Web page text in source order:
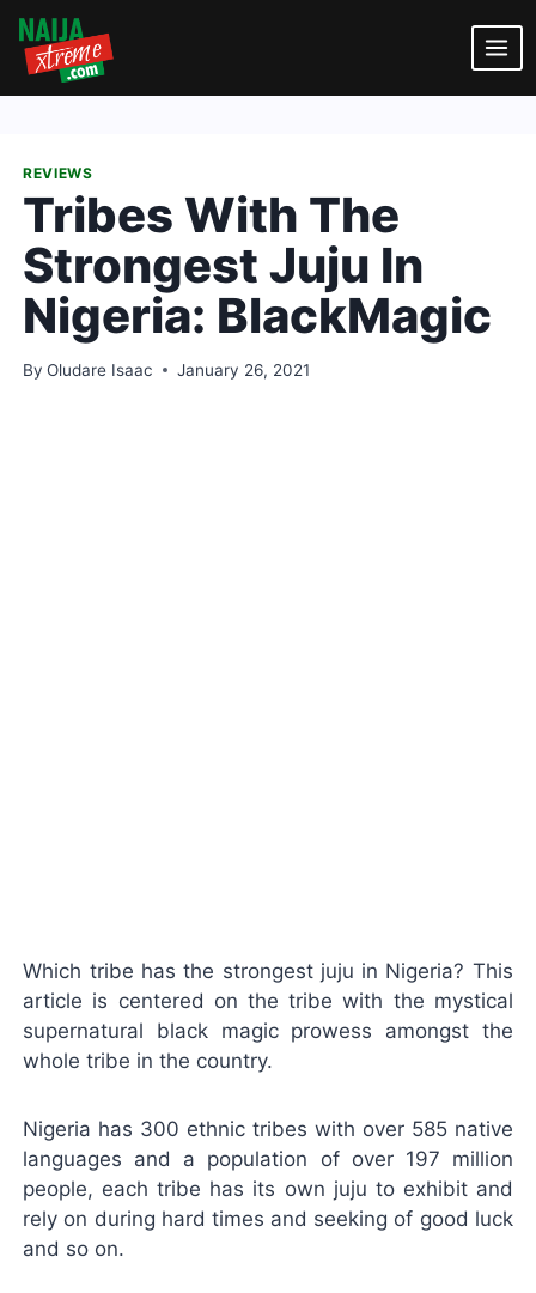
Skip
content
REVIEWS
Tribes With The
Strongest Juju In
Nigeria: BlackMagic
By Oludare Isaac January 26, 2021
Which tribe has the strongest juju in Nigeria? This
article is centered on the tribe with the mystical
supernatural black magic prowess amongst the
whole tribe in the country.
Nigeria has 300 ethnic tribes with over 585 native
languages and a population of over 197 million
people, each tribe has its own juju to exhibit and
rely on during hard times and seeking of good luck
and so on.